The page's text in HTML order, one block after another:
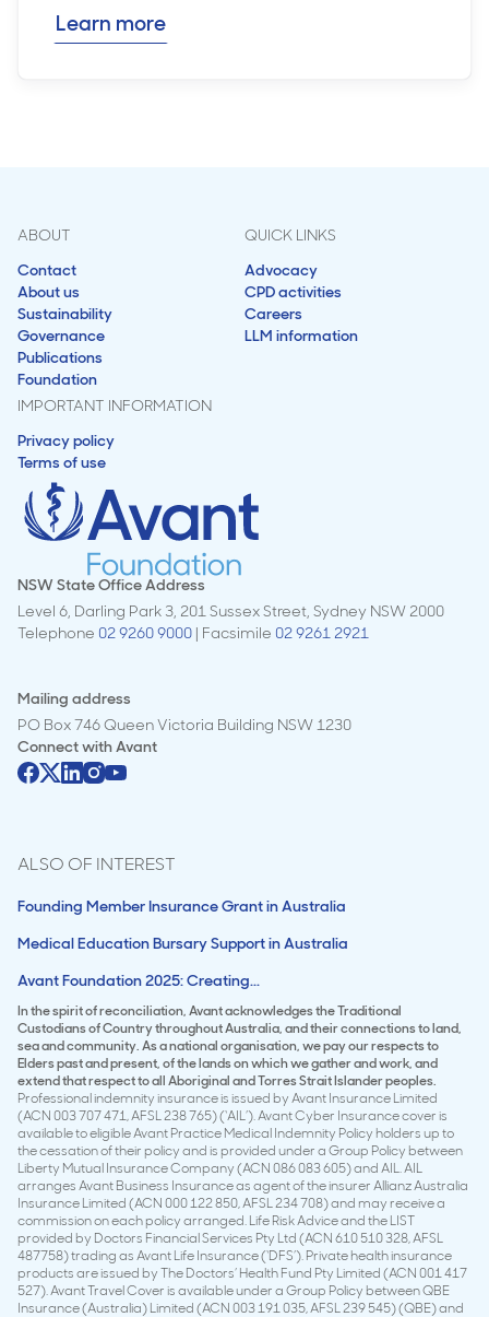
Learn more
ABOUT
Contact
About us
Sustainability
Governance
Publications
Foundation
QUICK LINKS
Advocacy
CPD activities
Careers
LLM information
IMPORTANT INFORMATION
Privacy policy
Terms of use
NSW State Office Address
Level 6, Darling Park 3, 201 Sussex Street, Sydney NSW 2000
Telephone 02 9260 9000 | Facsimile 02 9261 2921
Mailing address
PO Box 746 Queen Victoria Building NSW 1230
Connect withAvant
ALSO OF INTEREST
Founding Member Insurance Grant in Australia
Medical Education Bursary Support in Australia
Avant Foundation 2025: Creating...
In the spirit of reconciliation, Avant acknowledges the Traditional
Custodians of Country throughout Australia, and their connections to land,
sea and community. As a national organisation, we pay our respects to
Elders past and present, of the lands on which we gather and work, and
extend that respect to all Aboriginal and Torres Strait Islander peoples.
Professional indemnity insurance is issued by Avant Insurance Limited
(ACN 003 707 471, AFSL 238 765) (‘AIL’). Avant Cyber Insurance cover is
available to eligible Avant Practice Medical Indemnity Policy holders up to
the cessation of their policy and is provided under a Group Policy between
Liberty Mutual Insurance Company (ACN 086 083 605) and AIL. AIL
arranges Avant Business Insurance as agent of the insurer Allianz Australia
Insurance Limited (ACN 000 122 850, AFSL 234 708) and may receive a
commission on each policy arranged. Life Risk Advice and the LIST
provided by Doctors Financial Services Pty Ltd (ACN 610 510 328, AFSL
487758) trading as Avant Life Insurance (‘DFS’). Private health insurance
products are issued by The Doctors’ Health Fund Pty Limited (ACN 001 417
527). Avant Travel Cover is available under a Group Policy between QBE
Insurance (Australia) Limited (ACN 003 191 035, AFSL 239 545) (QBE) and